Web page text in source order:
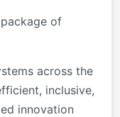
of
across the
inclusive,
innovation